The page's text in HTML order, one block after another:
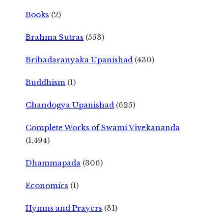
Books (2)
Brahma Sutras (553)
Brihadaranyaka Upanishad (430)
Buddhism (1)
Chandogya Upanishad (625)
Complete Works of Swami Vivekananda
(1,494)
Dhammapada (306)
Economics (1)
Hymns and Prayers (31)